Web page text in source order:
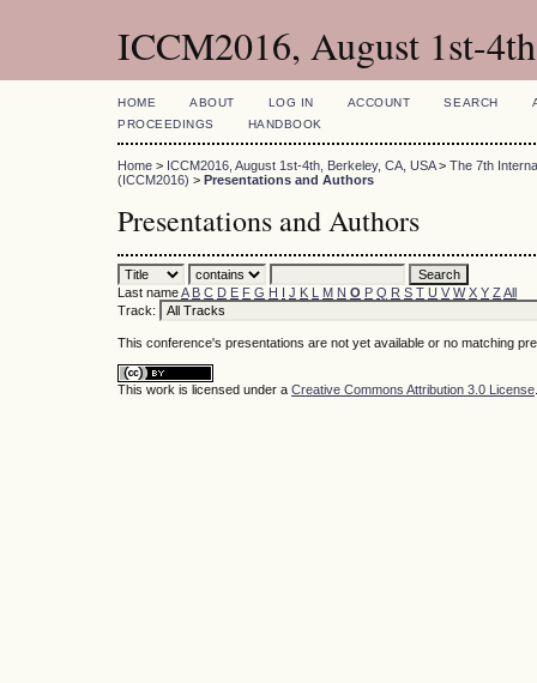
ICCM2016, August 1st-
HOME ABOUT LOG IN ACCOUNT SEARCH
PROCEEDINGS
HANDBOOK
Home > ICCM2016, August 1st-4th, Berkeley, CA, USA> The 7th
(ICCM2016) > Presentations and Authors
Presentations and Authors
Last nameA B C D E F G H I J K L M N O P Q R S T U V W X Y Z All
Track:
This conference's presentations are not yet available or no matching
This work is licensed under a Creative Commons Attribution 3.0 License